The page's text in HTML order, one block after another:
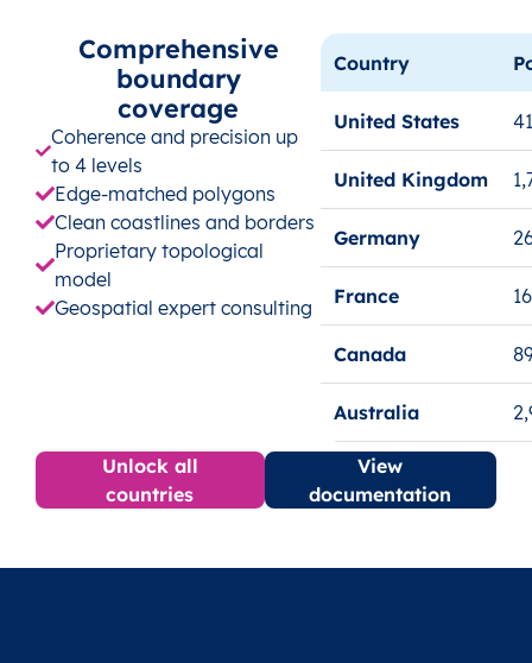
Comprehensive
boundary
coverage
Coherence and precision up
to 4 levels
Edge-matched polygons
Clean coastlines and borders
Proprietary topological
model
Geospatial expert consulting
Country
United States
United Kingdom
Germany
France
Canada
Australia
Unlock all
countries
View
documentation